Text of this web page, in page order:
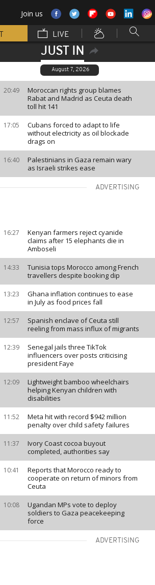
Join us
LIVE
JUST IN
August 7, 2026
20:49
Moroccan rights group blames
Rabat and Madrid as Ceuta death
toll hit 141
17:05
Cubans forced to adapt to life
without electricity as oil blockade
drags on
16:40
Palestinians in Gaza remain wary
as Israeli strikes ease
ADVERTISING
16:27
Kenyan farmers reject cyanide
claims after 15 elephants die in
Amboseli
14:33
Tunisia tops Morocco among French
travellers despite booking dip
13:23
Ghana inflation continues to ease
in July as food prices fall
12:57
Spanish enclave of Ceuta still
reeling from mass influx of migrants
12:39
Senegal jails three TikTok
influencers over posts criticising
president Faye
12:09
Lightweight bamboo wheelchairs
helping Kenyan children with
disabilities
11:52
Meta hit with record $942 million
penalty over child safety failures
11:37
Ivory Coast cocoa buyout
completed, authorities say
10:41
Reports that Morocco ready to
cooperate on return of minors from
Ceuta
10:08
Ugandan MPs vote to deploy
soldiers to Gaza peacekeeping
force
ADVERTISING